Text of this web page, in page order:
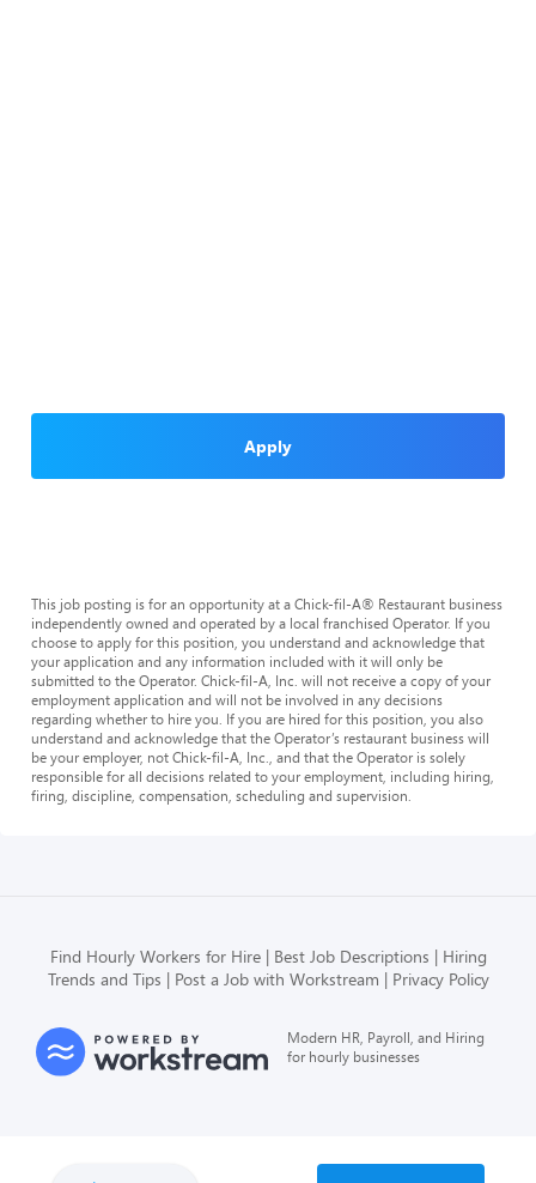
Apply
This job posting is for an opportunity at a Chick-fil-A® Restaurant business
independently owned and operated by a local franchised Operator. If you
choose to apply for this position, you understand and acknowledge that
your application and any information included with it will only be
submitted to the Operator. Chick-fil-A, Inc. will not receive a copy of your
employment application and will not be involved in any decisions
regarding whether to hire you. If you are hired for this position, you also
understand and acknowledge that the Operator’s restaurant business will
be your employer, not Chick-fil-A, Inc., and that the Operator is solely
responsible for all decisions related to your employment, including hiring,
firing, discipline, compensation, scheduling and supervision.
Find Hourly Workers for Hire Best Job Descriptions
Hiring
Trends and Tips
Post a Job with Workstream Privacy Policy
Modern HR, Payroll, and Hiring
for hourly businesses